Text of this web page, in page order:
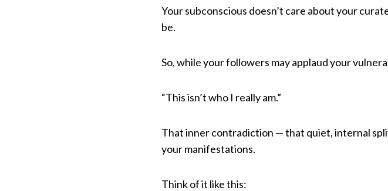
Your subconscious doesn’t care about your
be.
So, while your followers may applaud your
“This isn’t who I really am.”
That inner contradiction — that quiet, internal
your manifestations.
Think of it like this: